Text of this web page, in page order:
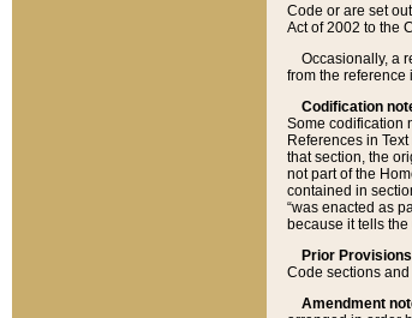
Code or are set
Act of 2002 to the
Occasionally, a
from the reference
Codification
Some codification
References in
that section, the
not part of the
contained in
“was enacted as
because it tells
Prior
Code sections
Amendment